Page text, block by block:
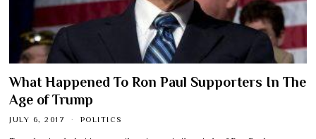
What Happened To Ron Paul Supporters In The
Age of Trump
JULY 6, 2017 POLITICS